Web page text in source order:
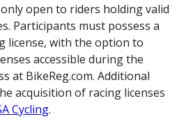
open to riders holding valid
Participants must possess a
license, with the option to
accessible during the
at BikeReg.com. Additional
acquisition of racing licenses
Cycling.